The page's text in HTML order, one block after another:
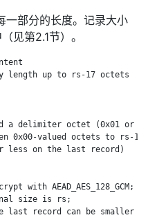
一部分的长度。记录大小
见第2.1节）。
length up to rs-17 octets
a delimiter octet (0x01 or
0x00-valued octets to rs-16
less on the last record)
with AEAD_AES_128_GCM;
size is rs;
last record can be smaller